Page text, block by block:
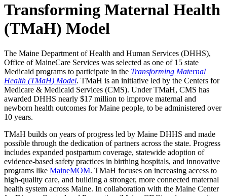
Transforming Maternal Health
(TMaH) Model
The Maine Department of Health and Human Services (DHHS),
Office of MaineCare Services was selected as one of 15 state
Medicaid programs to participate in the Transforming Maternal
Health (TMaH) Model. TMaH is an initiative led by the Centers for
Medicare & Medicaid Services (CMS). Under TMaH, CMS has
awarded DHHS nearly $17 million to improve maternal and
newborn health outcomes for Maine people, to be administered over
10 years.
TMaH builds on years of progress led by Maine DHHS and made
possible through the dedication of partners across the state. Progress
includes expanded postpartum coverage, statewide adoption of
evidence-based safety practices in birthing hospitals, and innovative
programs like MaineMOM. TMaH focuses on increasing access to
high-quality care, and building a stronger, more connected maternal
health system across Maine. In collaboration with the Maine Center